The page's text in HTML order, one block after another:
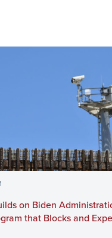
on Biden
that Blocks and